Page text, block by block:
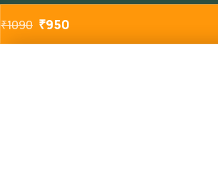
₹1090 ₹950